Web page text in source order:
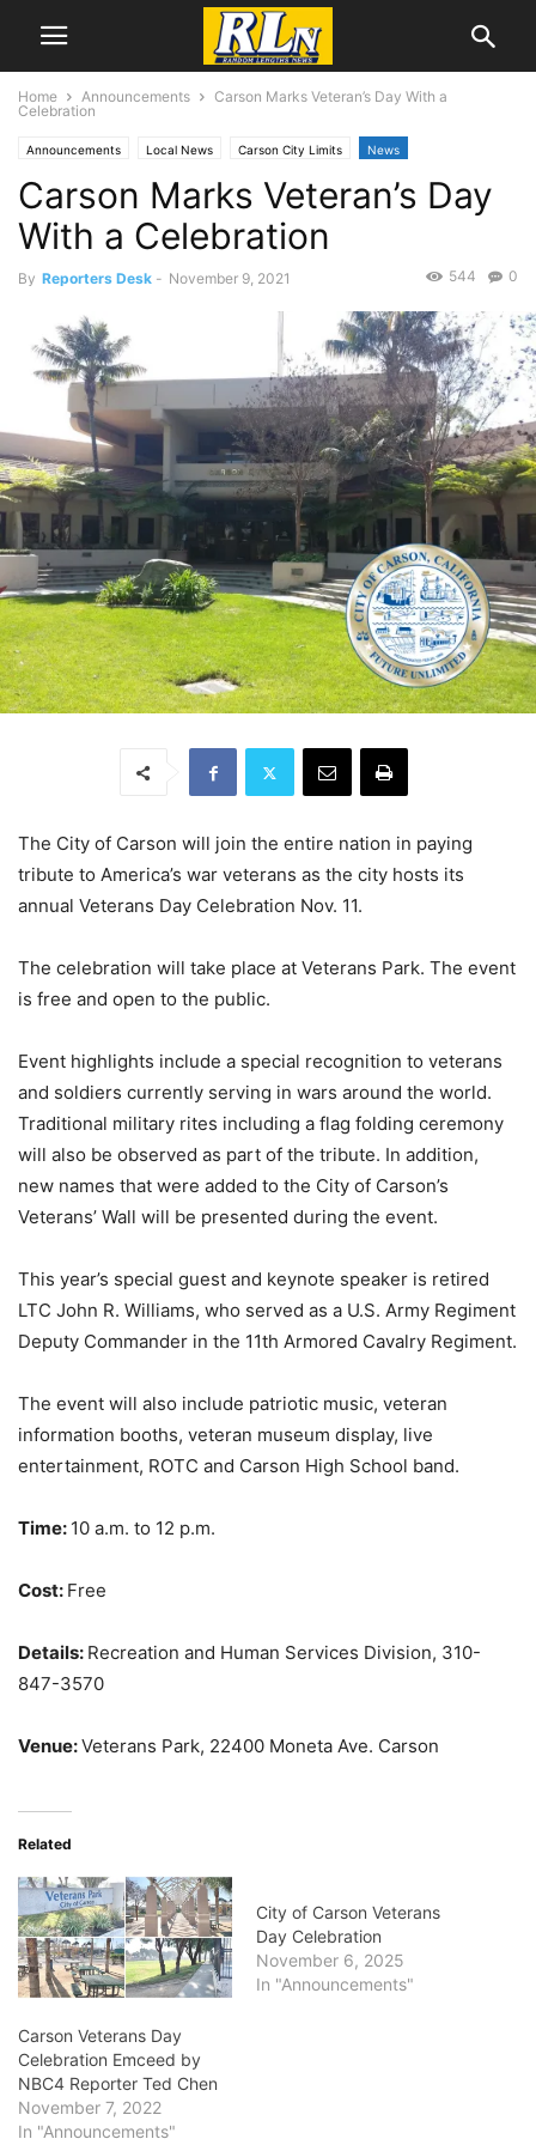
Home Announcements
Carson Marks Veteran’s Day With a
Celebration
Announcements Local News Carson City Limits News
Carson Marks Veteran’s Day
With a Celebration
By Reporters Desk - November 9, 2021 0
544
The City of Carson will join the entire nation in paying
tribute to America’s war veterans as the city hosts its
annual Veterans Day Celebration Nov. 11.
The celebration will take place at Veterans Park. The event
is free and open to the public.
Event highlights include a special recognition to veterans
and soldiers currently serving in wars around the world.
Traditional military rites including a flag folding ceremony
will also be observed as part of the tribute. In addition,
new names that were added to the City of Carson’s
Veterans’ Wall will be presented during the event.
This year’s special guest and keynote speaker is retired
LTC John R. Williams, who served as a U.S. Army Regiment
Deputy Commander in the 11th Armored Cavalry Regiment.
The event will also include patriotic music, veteran
information booths, veteran museum display, live
entertainment, ROTC and Carson High School band.
Time: 10 a.m. to 12 p.m.
Cost: Free
Details: Recreation and Human Services Division, 310-
847-3570
Venue:Veterans Park, 22400 Moneta Ave. Carson
Related
Carson Veterans Day
Celebration Emceed by
NBC4 Reporter Ted Chen
November 7, 2022
In "Announcements"
City of Carson Veterans
Day Celebration
November 6, 2025
In "Announcements"